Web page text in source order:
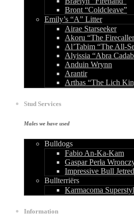
Bront “Coldcleave”
Emily’s “A” Litter
Airae Starseeker
Akoru “The
Al’Tabim “The All-
Alyissia “Abra
Anduin Wrynn
Arantir
Arthas “The Lich
Stud Services
Males we have used
Bulldogs
Fabio An-Ka-Kam
Gaspar Perła
Impressive Bull Jetred
Bullterriërs
Karmacoma
Information